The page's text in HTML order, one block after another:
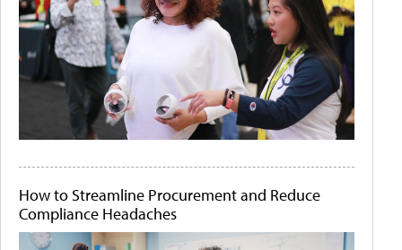
How to Streamline Procurement and Reduce
Compliance Headaches